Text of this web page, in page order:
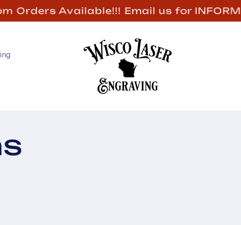
Welcome to our store